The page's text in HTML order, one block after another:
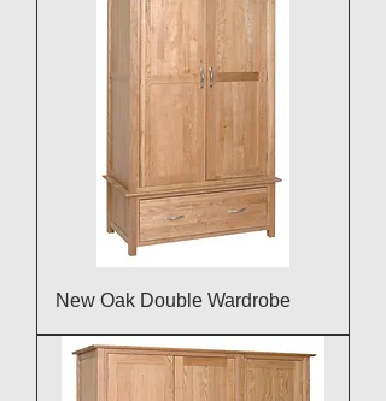
New Oak Double Wardrobe